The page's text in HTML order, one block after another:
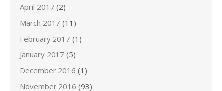
April 2017 (2)
March 2017 (11)
February 2017 (1)
January 2017 (5)
December 2016 (1)
November 2016 (93)